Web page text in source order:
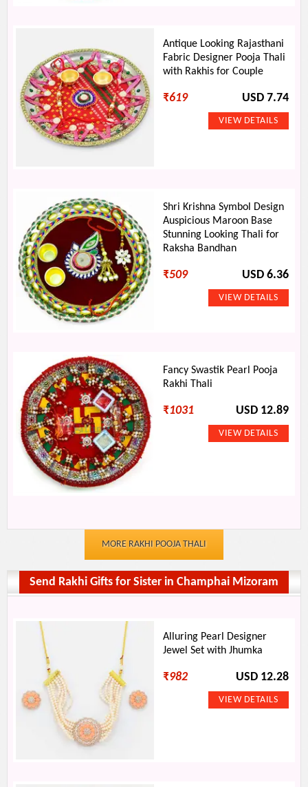
Antique Looking Rajasthani
Fabric Designer Pooja Thali
with Rakhis for Couple
₹619 USD 7.74
Shri Krishna Symbol Design
Auspicious Maroon Base
Stunning Looking Thali for
Raksha Bandhan
₹509 USD 6.36
Fancy Swastik Pearl Pooja
Rakhi Thali
₹1031 USD 12.89
MORE RAKHI POOJA THALI
Send Rakhi Gifts for Sister in Champhai Mizoram
Alluring Pearl Designer
Jewel Set with Jhumka
₹982 USD 12.28